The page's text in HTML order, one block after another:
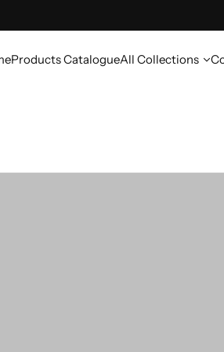
Products CatalogueAll Collections